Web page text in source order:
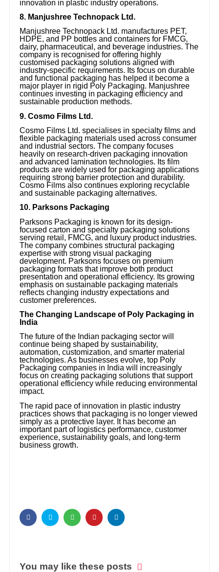
innovation in plastic industry operations.
8. Manjushree Technopack Ltd.
Manjushree Technopack Ltd. manufactures PET,
HDPE, and PP bottles and containers for FMCG,
dairy, pharmaceutical, and beverage industries. The
company is recognised for offering highly
customised packaging solutions aligned with
industry-specific requirements. Its focus on durable
and functional packaging has helped it become a
major player in rigid Poly Packaging. Manjushree
continues investing in packaging efficiency and
sustainable production methods.
9. Cosmo Films Ltd.
Cosmo Films Ltd. specialises in specialty films and
flexible packaging materials used across consumer
and industrial sectors. The company focuses
heavily on research-driven packaging innovation
and advanced lamination technologies. Its film
products are widely used for packaging applications
requiring strong barrier protection and durability.
Cosmo Films also continues exploring recyclable
and sustainable packaging alternatives.
10. Parksons Packaging
Parksons Packaging is known for its design-
focused carton and specialty packaging solutions
serving retail, FMCG, and luxury product industries.
The company combines structural packaging
expertise with strong visual packaging
development. Parksons focuses on premium
packaging formats that improve both product
presentation and operational efficiency. Its growing
emphasis on sustainable packaging materials
reflects changing industry expectations and
customer preferences.
The Changing Landscape of Poly Packaging in
India
The future of the Indian packaging sector will
continue being shaped by sustainability,
automation, customization, and smarter material
technologies. As businesses evolve, top Poly
Packaging companies in India will increasingly
focus on creating packaging solutions that support
operational efficiency while reducing environmental
impact.
The rapid pace of innovation in plastic industry
practices shows that packaging is no longer viewed
simply as a protective layer. It has become an
important part of logistics performance, customer
experience, sustainability goals, and long-term
business growth.
You may like these posts